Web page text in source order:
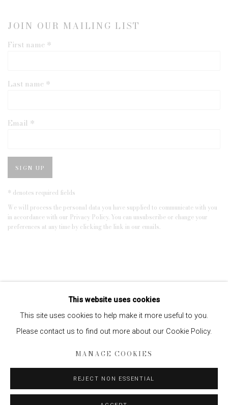
JOIN OUR MAILING LIST
First name *
Last name *
Email *
SIGN UP
* denotes required fields
We will process the personal data you have supplied to communicate with you
in accordance with our Privacy Policy. You can unsubscribe or change your
preferences at any time by clicking the link in our emails.
This website uses cookies
This site uses cookies to help make it more useful to you.
Please contact us to find out more about our Cookie Policy.
MANAGE COOKIES
REJECT NON ESSENTIAL